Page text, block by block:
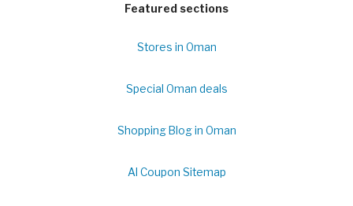
Featured sections
Stores in Oman
Special Oman deals
Shopping Blog in Oman
Al Coupon Sitemap